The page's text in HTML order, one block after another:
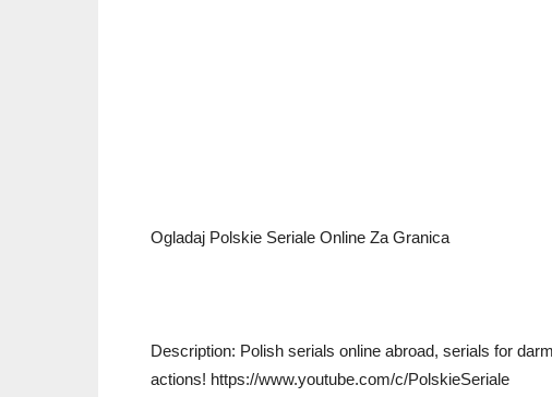
Ogladaj Polskie Seriale Online Za Granica
Description: Polish serials online abroad, serials for
actions! https://www.youtube.com/c/PolskieSeriale